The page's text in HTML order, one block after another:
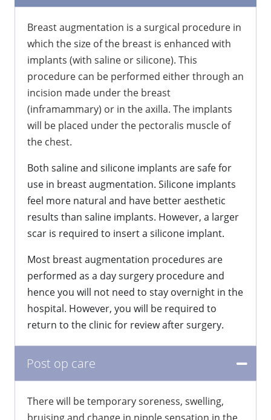
Breast augmentation is a surgical procedure in
which the size of the breast is enhanced with
implants (with saline or silicone). This
procedure can be performed either through an
incision made under the breast
(inframammary) or in the axilla. The implants
will be placed under the pectoralis muscle of
the chest.
Both saline and silicone implants are safe for
use in breast augmentation. Silicone implants
feel more natural and have better aesthetic
results than saline implants. However, a larger
scar is required to insert a silicone implant.
Most breast augmentation procedures are
performed as a day surgery procedure and
hence you will not need to stay overnight in the
hospital. However, you will be required to
return to the clinic for review after surgery.
Post op care
There will be temporary soreness, swelling,